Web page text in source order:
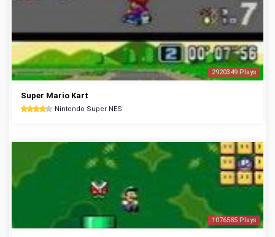
2920349 Plays
Super Mario Kart
Nintendo Super NES
1076585 Plays